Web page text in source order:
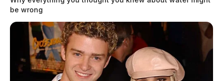
Valley
Guardian
TAG:Gallia County
be wrong